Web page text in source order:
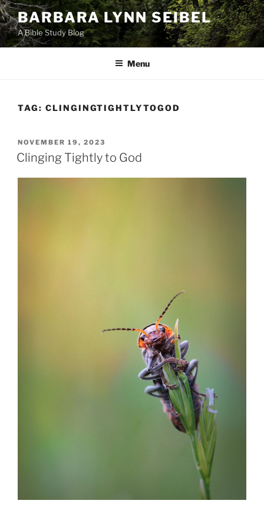
Skip
to
content
BARBARA LYNN SEIBEL
A Bible Study Blog
Menu
TAG: CLINGINGTIGHTLYTOGOD
POSTED
ON
NOVEMBER 19, 2023
Clinging Tightly to God